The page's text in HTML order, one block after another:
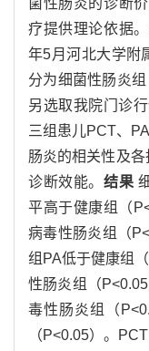
疗提供理论依据。
年5月河北大学附
分为细菌性肠炎
另选取我院门诊
三组患儿PCT、
肠炎的相关性及
诊断效能。 结果
平高于健康组（
病毒性肠炎组（
组PA低于健康组
性肠炎组（
毒性肠炎组（
（P<0.05）。